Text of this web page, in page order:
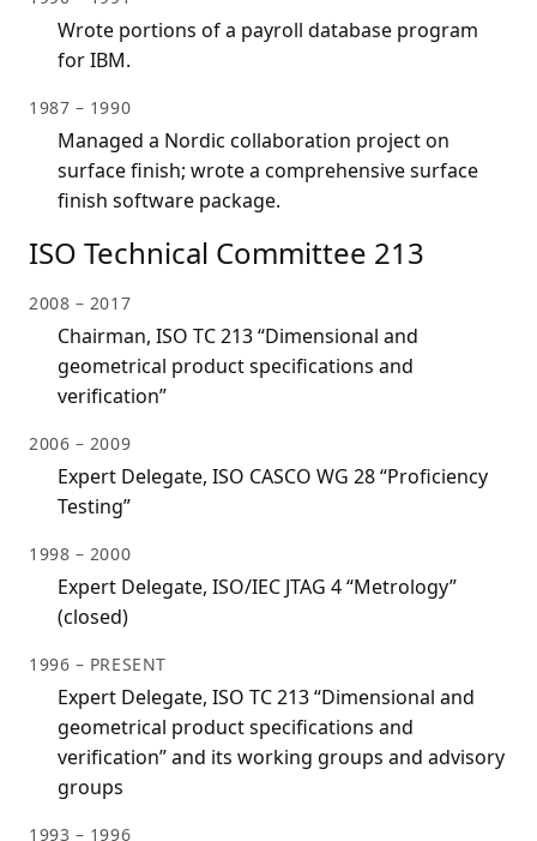
Wrote portions of a payroll database program
for IBM.
1987 – 1990
Managed a Nordic collaboration project on
surface finish; wrote a comprehensive surface
finish software package.
ISO Technical Committee 213
2008 – 2017
Chairman, ISO TC 213 “Dimensional and
geometrical product specifications and
verification”
2006 – 2009
Expert Delegate, ISO CASCO WG 28 “Proficiency
Testing”
1998 – 2000
Expert Delegate, ISO/IEC JTAG 4 “Metrology”
(closed)
1996 – PRESENT
Expert Delegate, ISO TC 213 “Dimensional and
geometrical product specifications and
verification” and its working groups and advisory
groups
1993 – 1996